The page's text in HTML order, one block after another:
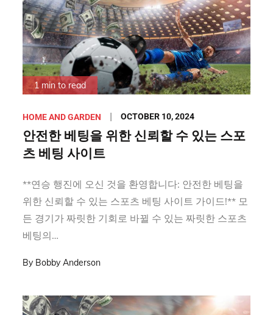
1 min to read
HOME AND GARDEN
Posted
on
OCTOBER 10, 2024
안전한 베팅을 위한 신뢰할 수 있는 스포
츠 베팅 사이트
**연승 행진에 오신 것을 환영합니다: 안전한 베팅을
위한 신뢰할 수 있는 스포츠 베팅 사이트 가이드!** 모
든 경기가 짜릿한 기회로 바뀔 수 있는 짜릿한 스포츠
베팅의…
By Bobby Anderson